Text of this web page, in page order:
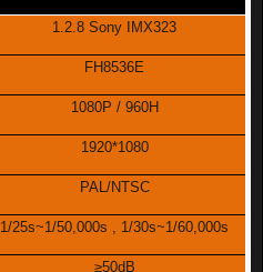
1.2.8 Sony IMX323
FH8536E
1080P / 960H
1920*1080
PAL/NTSC
1/25s~1/50,000s , 1/30s~1/60,000s
≥50dB